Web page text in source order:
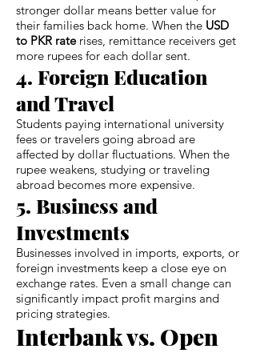
stronger dollar means better value for
their families back home. When the USD
to PKR raterises, remittance receivers get
more rupees for each dollar sent.
4. Foreign Education
and Travel
Students paying international university
fees or travelers going abroad are
affected by dollar fluctuations. When the
rupee weakens, studying or traveling
abroad becomes more expensive.
5. Business and
Investments
Businesses involved in imports, exports, or
foreign investments keep a close eye on
exchange rates. Even a small change can
significantly impact profit margins and
pricing strategies.
Interbank vs. Open